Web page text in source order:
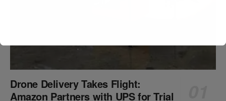
Drone Delivery Takes Flight:
Amazon Partners with UPS for Trial